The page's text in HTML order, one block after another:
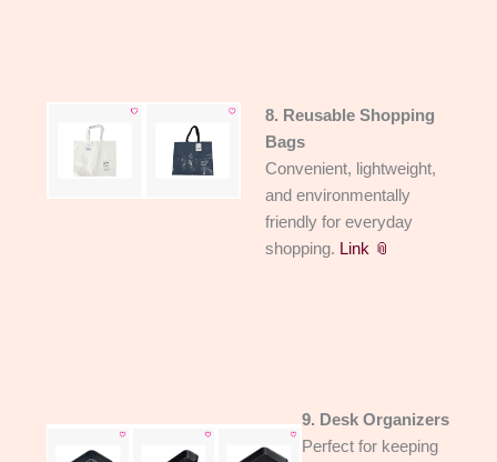
8. Reusable Shopping
Bags
Convenient, lightweight,
and environmentally
friendly for everyday
shopping. Link 📎
9. Desk Organizers
Perfect for keeping